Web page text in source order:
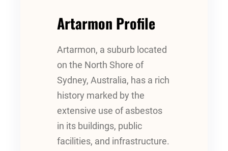
Artarmon Profile
Artarmon, a suburb located
on the North Shore of
Sydney, Australia, has a rich
history marked by the
extensive use of asbestos
in its buildings, public
facilities, and infrastructure.